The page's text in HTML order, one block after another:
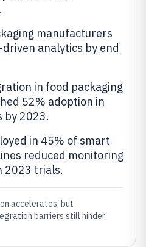
manufacturers
analytics by end
in food packaging
52% adoption in
by 2023.
in 45% of smart
reduced monitoring
2023 trials.
accelerates, but
barriers still hinder